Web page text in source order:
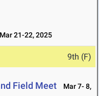
21-22, 2025
9th (F)
Field Meet
Mar 7- 8,